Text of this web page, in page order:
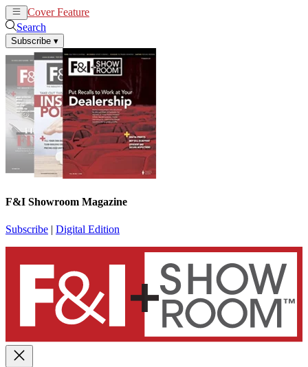
Cover Feature
Search
Subscribe ▾
F&I Showroom Magazine
Subscribe | Digital Edition